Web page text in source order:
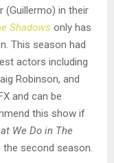
(Guillermo) in their
Shadows only has
This season had
actors including
Robinson, and
and can be
this show if
We Do in The
second season.